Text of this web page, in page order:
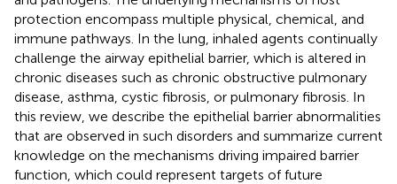
protection encompass multiple physical, chemical, and
immune pathways. In the lung, inhaled agents continually
challenge the airway epithelial barrier, which is altered in
chronic diseases such as chronic obstructive pulmonary
disease, asthma, cystic fibrosis, or pulmonary fibrosis. In
this review, we describe the epithelial barrier abnormalities
that are observed in such disorders and summarize current
knowledge on the mechanisms driving impaired barrier
function, which could represent targets of future